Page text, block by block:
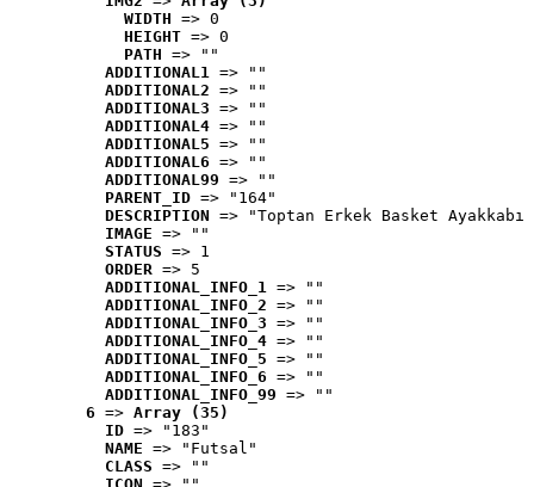
WIDTH => 0
HEIGHT => 0
PATH => ""
ADDITIONAL1 => ""
ADDITIONAL2 => ""
ADDITIONAL3 => ""
ADDITIONAL4 => ""
ADDITIONAL5 => ""
ADDITIONAL6 => ""
ADDITIONAL99 => ""
PARENT_ID => "164"
DESCRIPTION => "Toptan Erkek Basket
IMAGE => ""
STATUS => 1
ORDER => 5
ADDITIONAL_INFO_1 => ""
ADDITIONAL_INFO_2 => ""
ADDITIONAL_INFO_3 => ""
ADDITIONAL_INFO_4 => ""
ADDITIONAL_INFO_5 => ""
ADDITIONAL_INFO_6 => ""
ADDITIONAL_INFO_99 => ""
6 => Array (35)
ID => "183"
NAME => "Futsal"
CLASS => ""